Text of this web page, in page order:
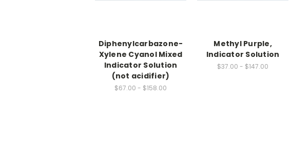
Diphenylcarbazone-
Xylene Cyanol Mixed
Indicator Solution
(not acidifier)
$67.00 - $158.00
Methyl Purple,
Indicator Solution
$37.00 - $147.00